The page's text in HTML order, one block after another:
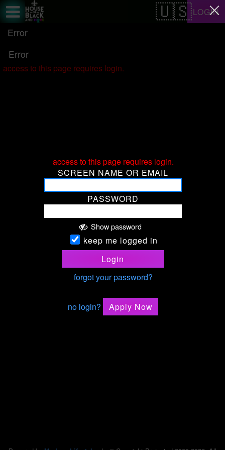
LOGIN
access to this page requires login.
SCREEN NAME OR EMAIL
PASSWORD
Show password
keep me logged in
Login
forgot your password?
no login? Apply Now
Error
Error
access to this page requires login.
Test a string.